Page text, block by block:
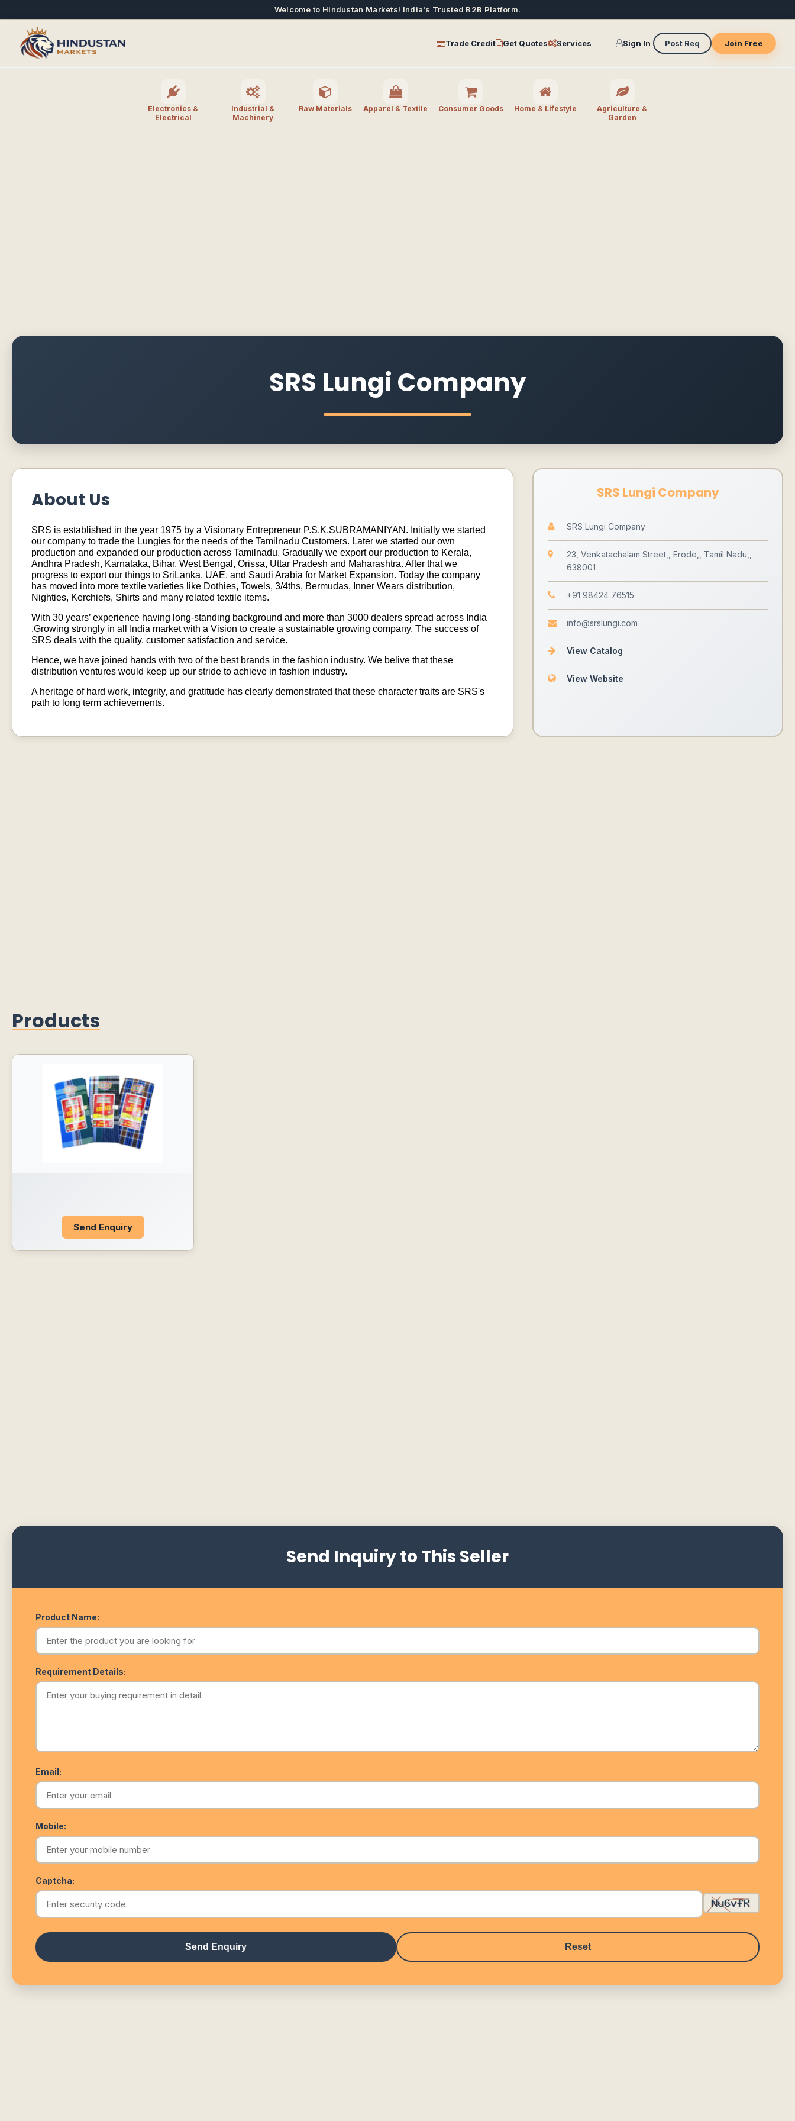
Welcome to Hindustan Markets! India's Trusted B2B Platform.
Trade Credit Get Quotes Services Sign In Post Req Join Free
Electronics &
Electrical
Industrial &
Machinery
Raw Materials Apparel & Textile Consumer Goods Home & Lifestyle
Agriculture &
Garden
SRS Lungi Company
About Us
SRS is established in the year 1975 by a Visionary Entrepreneur P.S.K.SUBRAMANIYAN. Initially we started
our company to trade the Lungies for the needs of the Tamilnadu Customers. Later we started our own
production and expanded our production across Tamilnadu. Gradually we export our production to Kerala,
Andhra Pradesh, Karnataka, Bihar, West Bengal, Orissa, Uttar Pradesh and Maharashtra. After that we
progress to export our things to SriLanka, UAE, and Saudi Arabia for Market Expansion. Today the company
has moved into more textile varieties like Dothies, Towels, 3/4ths, Bermudas, Inner Wears distribution,
Nighties, Kerchiefs, Shirts and many related textile items.
With 30 years’ experience having long-standing background and more than 3000 dealers spread across India
.Growing strongly in all India market with a Vision to create a sustainable growing company. The success of
SRS deals with the quality, customer satisfaction and service.
Hence, we have joined hands with two of the best brands in the fashion industry. We belive that these
distribution ventures would keep up our stride to achieve in fashion industry.
A heritage of hard work, integrity, and gratitude has clearly demonstrated that these character traits are SRS's
path to long term achievements.
SRS Lungi Company
SRS Lungi Company
23, Venkatachalam Street,, Erode,, Tamil Nadu,,
638001
+91 98424 76515
info@srslungi.com
View Catalog
View Website
Products
Send Enquiry
Send Inquiry to This Seller
Product Name:
Requirement Details:
Email:
Mobile:
Captcha:
Send Enquiry Reset